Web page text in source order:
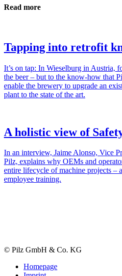
Read more
Tapping into retrofit
It’s on tap: In Wiesel­burg in Aus­tria,
the beer – but to the know-how that
enable the brewery to upgrade an
plant to the state of the art.
A holistic view of
In an inter­view, Jaime Alonso, Vice
Pilz, explains why OEMs and
entire life­cycle of machine projects –
employee training.
© Pilz GmbH & Co. KG
Homepage